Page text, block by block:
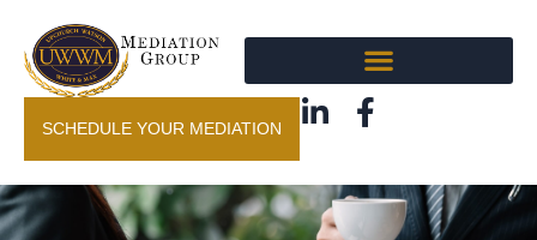
SCHEDULE YOUR MEDIATION